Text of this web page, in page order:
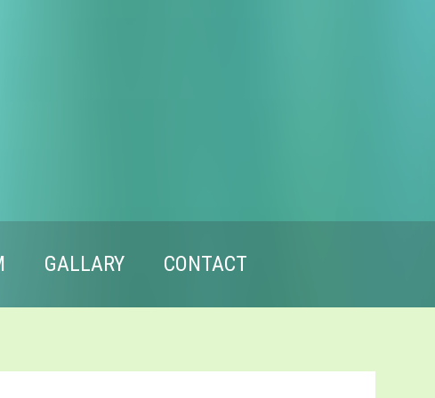
GALLARY CONTACT